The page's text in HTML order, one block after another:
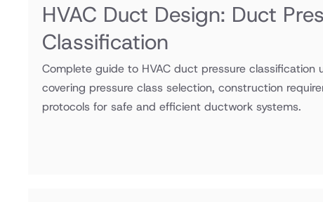
HVAC Duct Design: Duct
Classification
Complete guide to HVAC duct pressure classification
covering pressure class selection, construction
protocols for safe and efficient ductwork systems.